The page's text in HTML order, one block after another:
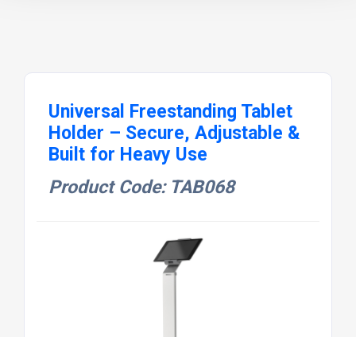
Universal Freestanding Tablet
Holder – Secure, Adjustable &
Built for Heavy Use
Product Code: TAB068